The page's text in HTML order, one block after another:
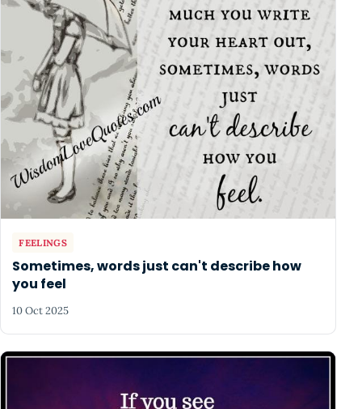
FEELINGS
Sometimes, words just can't describe how
you feel
10 Oct 2025